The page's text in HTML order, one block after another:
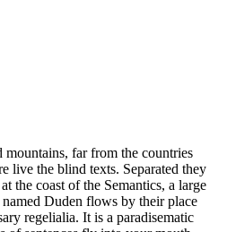
far from the countries
live the blind texts. Separated they
the coast of the Semantics, a large
Duden flows by their place
regelialia. It is a paradisematic